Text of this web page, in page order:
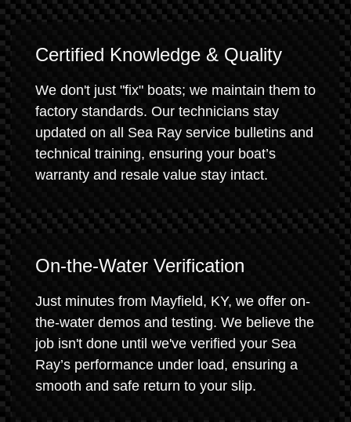
Certified Knowledge & Quality
We don't just "fix" boats; we maintain them to
factory standards. Our technicians stay
updated on all Sea Ray service bulletins and
technical training, ensuring your boat’s
warranty and resale value stay intact.
On-the-Water Verification
Just minutes from Mayfield, KY, we offer on-
the-water demos and testing. We believe the
job isn't done until we've verified your Sea
Ray’s performance under load, ensuring a
smooth and safe return to your slip.